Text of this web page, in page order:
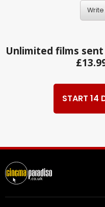
Unlimited films
START 14